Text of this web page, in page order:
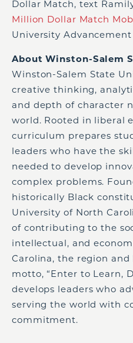
Dollar Match, text
Million Dollar Match
University Advancement
About Winston-Salem
Winston-Salem State
creative thinking,
and depth of character
world. Rooted in liberal
curriculum prepares
leaders who have the
needed to develop
complex problems.
historically Black
University of North
of contributing to the
intellectual, and
Carolina, the region
motto, “Enter to Learn,
develops leaders who
serving the world with
commitment.